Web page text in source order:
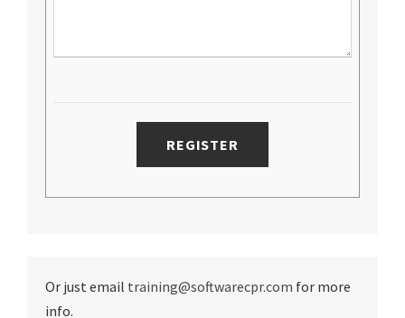
Or just email training@softwarecpr.com for more
info.